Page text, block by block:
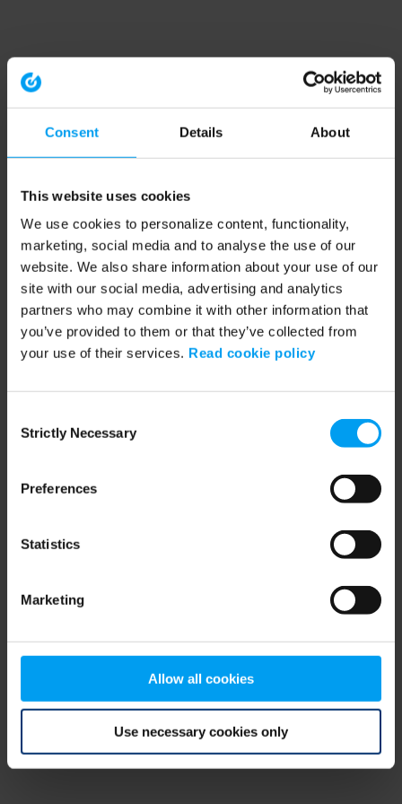
Consent Details About
This website uses cookies
We use cookies to personalize content, functionality,
marketing, social media and to analyse the use of our
website. We also share information about your use of our
site with our social media, advertising and analytics
partners who may combine it with other information that
you’ve provided to them or that they’ve collected from
your use of their services. Read cookie policy
Selection
Strictly Necessary
Preferences
Statistics
Marketing
Allow all cookies
Use necessary cookies only